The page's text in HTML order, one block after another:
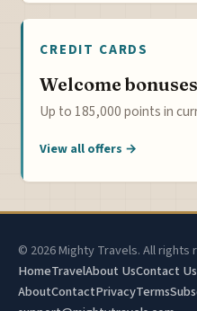
CREDIT CARDS
Welcome bonuses
Up to 185,000 points in
View all offers →
© 2026 Mighty Travels. All rights
HomeTravelAbout UsContact Us
AboutContactPrivacyTerms